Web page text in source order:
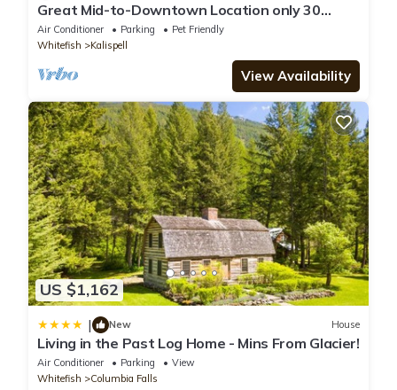
Great Mid-to-Downtown Location only 30
minuets to Glacier National Park!
Air Conditioner Parking
Pet Friendly
Whitefish
Kalispell
View Availability
US $1,162
| New House
Living in the Past Log Home - Mins From Glacier!
Air Conditioner Parking
View
Whitefish
Columbia Falls